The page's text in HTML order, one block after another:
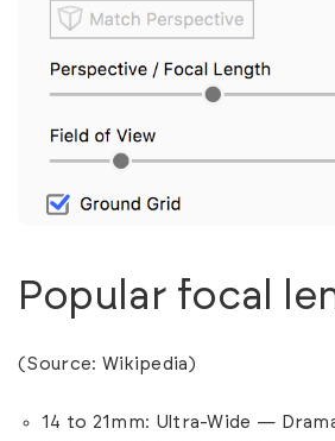
Popular focal
(Source: Wikipedia )
14 to 21mm: Ultra-Wide —